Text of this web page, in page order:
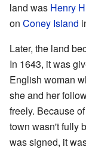
land was Henry
on Coney Island
Later, the land
In 1643, it was
English woman
she and her
freely. Because
town wasn't fully
was signed, it